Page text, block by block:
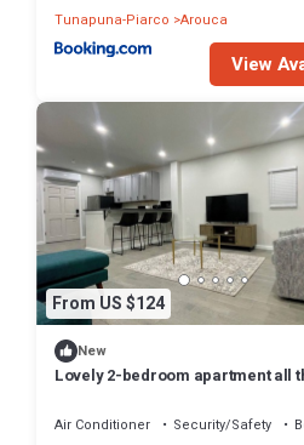
Tunapuna-Piarco Arouca
View
From US $124
New
Lovely 2-bedroom apartment all
Air Conditioner Security/Safety